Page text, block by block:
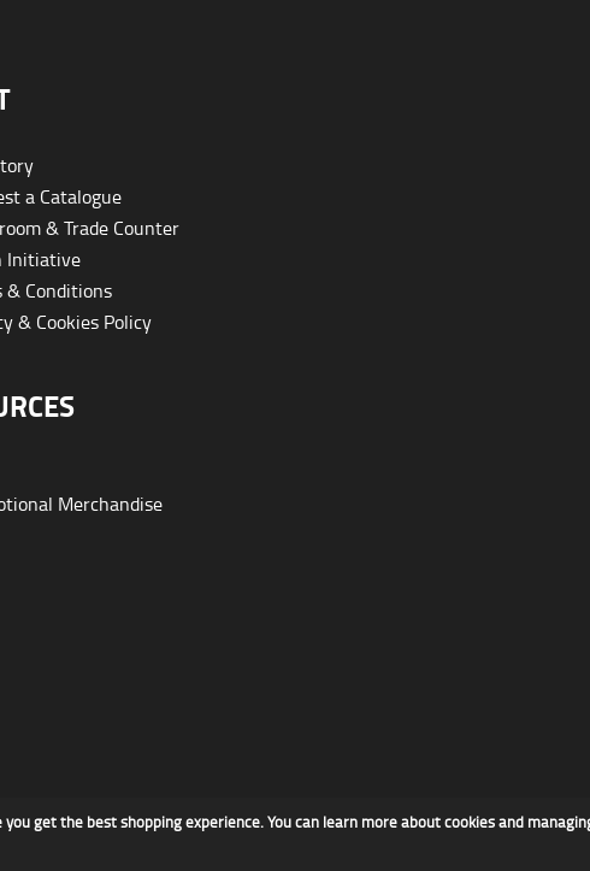
a Catalogue
& Trade Counter
Initiative
& Conditions
& Cookies Policy
Merchandise
get the best shopping experience. You can learn more about cookies and